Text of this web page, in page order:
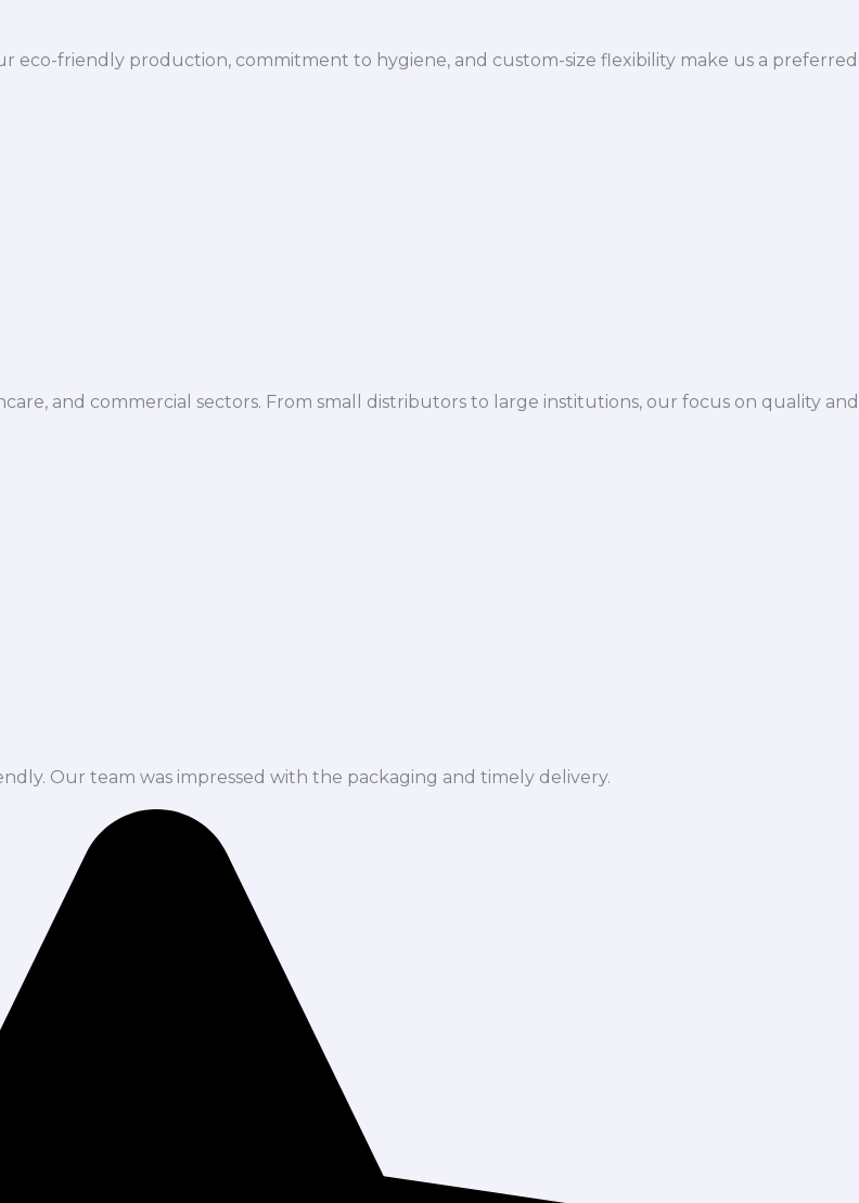
eco-friendly production, commitment to hygiene, and custom-size flexibility make us a preferred
and commercial sectors. From small distributors to large institutions, our focus on quality and
Our team was impressed with the packaging and timely delivery.